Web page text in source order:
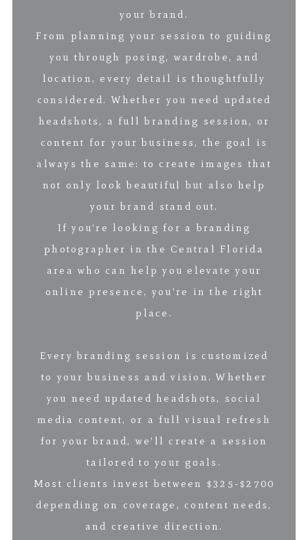
your brand.
From planning your session to guiding
you through posing, wardrobe, and
location, every detail is thoughtfully
considered. Whether you need updated
headshots, a full branding session, or
content for your business, the goal is
always the same: to create images that
not only look beautiful but also help
your brand stand out.
If you’re looking for a branding
photographer in the Central Florida
area who can help you elevate your
online presence, you’re in the right
place.
Every branding session is customized
to your business and vision. Whether
you need updated headshots, social
media content, or a full visual refresh
for your brand, we’ll create a session
tailored to your goals.
Most clients invest between $325-$2700
depending on coverage, content needs,
and creative direction.